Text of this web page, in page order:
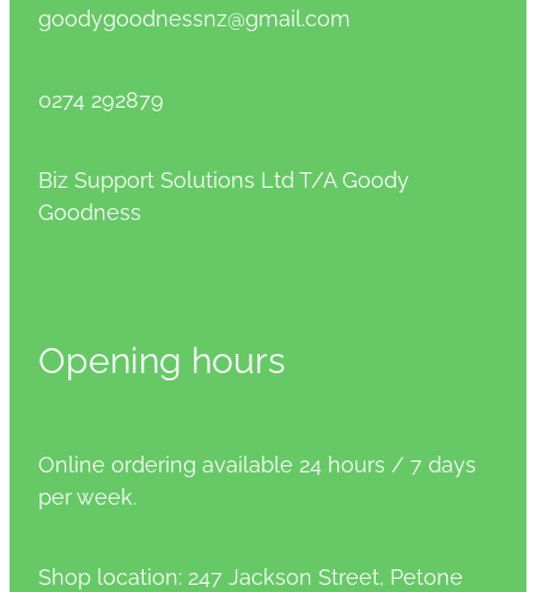
goodygoodnessnz@gmail.com
0274 292879
Biz Support Solutions Ltd T/A Goody
Goodness
Opening hours
Online ordering available 24 hours / 7 days
per week.
Shop location: 247 Jackson Street, Petone